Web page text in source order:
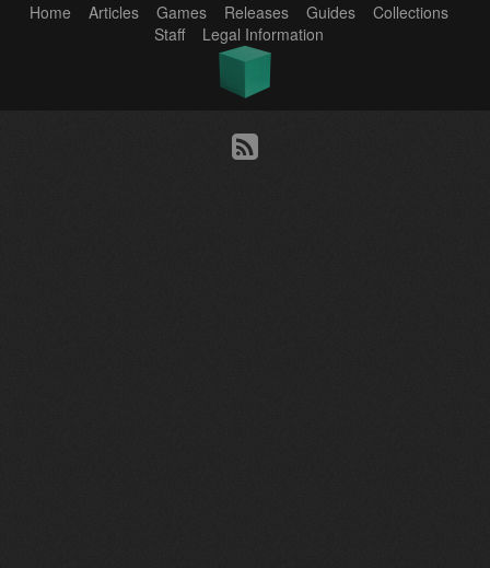
Home
Articles Games Releases Guides
Collections
Staff
Legal Information